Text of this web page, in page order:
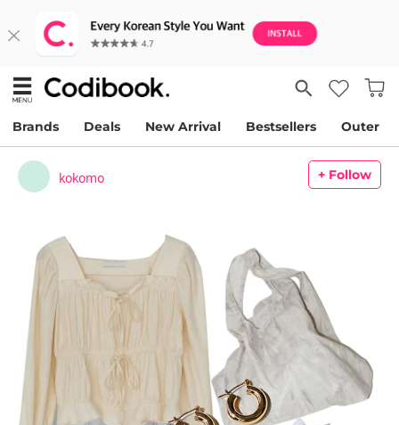
Brands Deals New Arrival Bestsellers Outer
kokomo + Follow